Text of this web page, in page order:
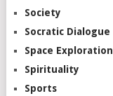
Society
Socratic Dialogue
Space Exploration
Spirituality
Sports